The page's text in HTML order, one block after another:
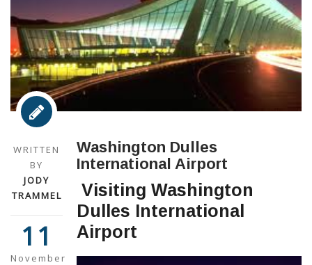
WRITTEN
BY
JODY
TRAMMEL
11
November
Washington Dulles
International Airport
Visiting Washington
Dulles International
Airport